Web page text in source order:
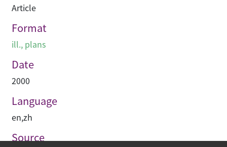
Article
Format
ill., plans
Date
2000
Language
en,zh
Source